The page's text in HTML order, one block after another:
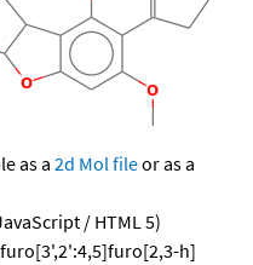
as a 2d Mol fileor as a
/ HTML 5)
h]